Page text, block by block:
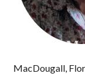
MacDougall,